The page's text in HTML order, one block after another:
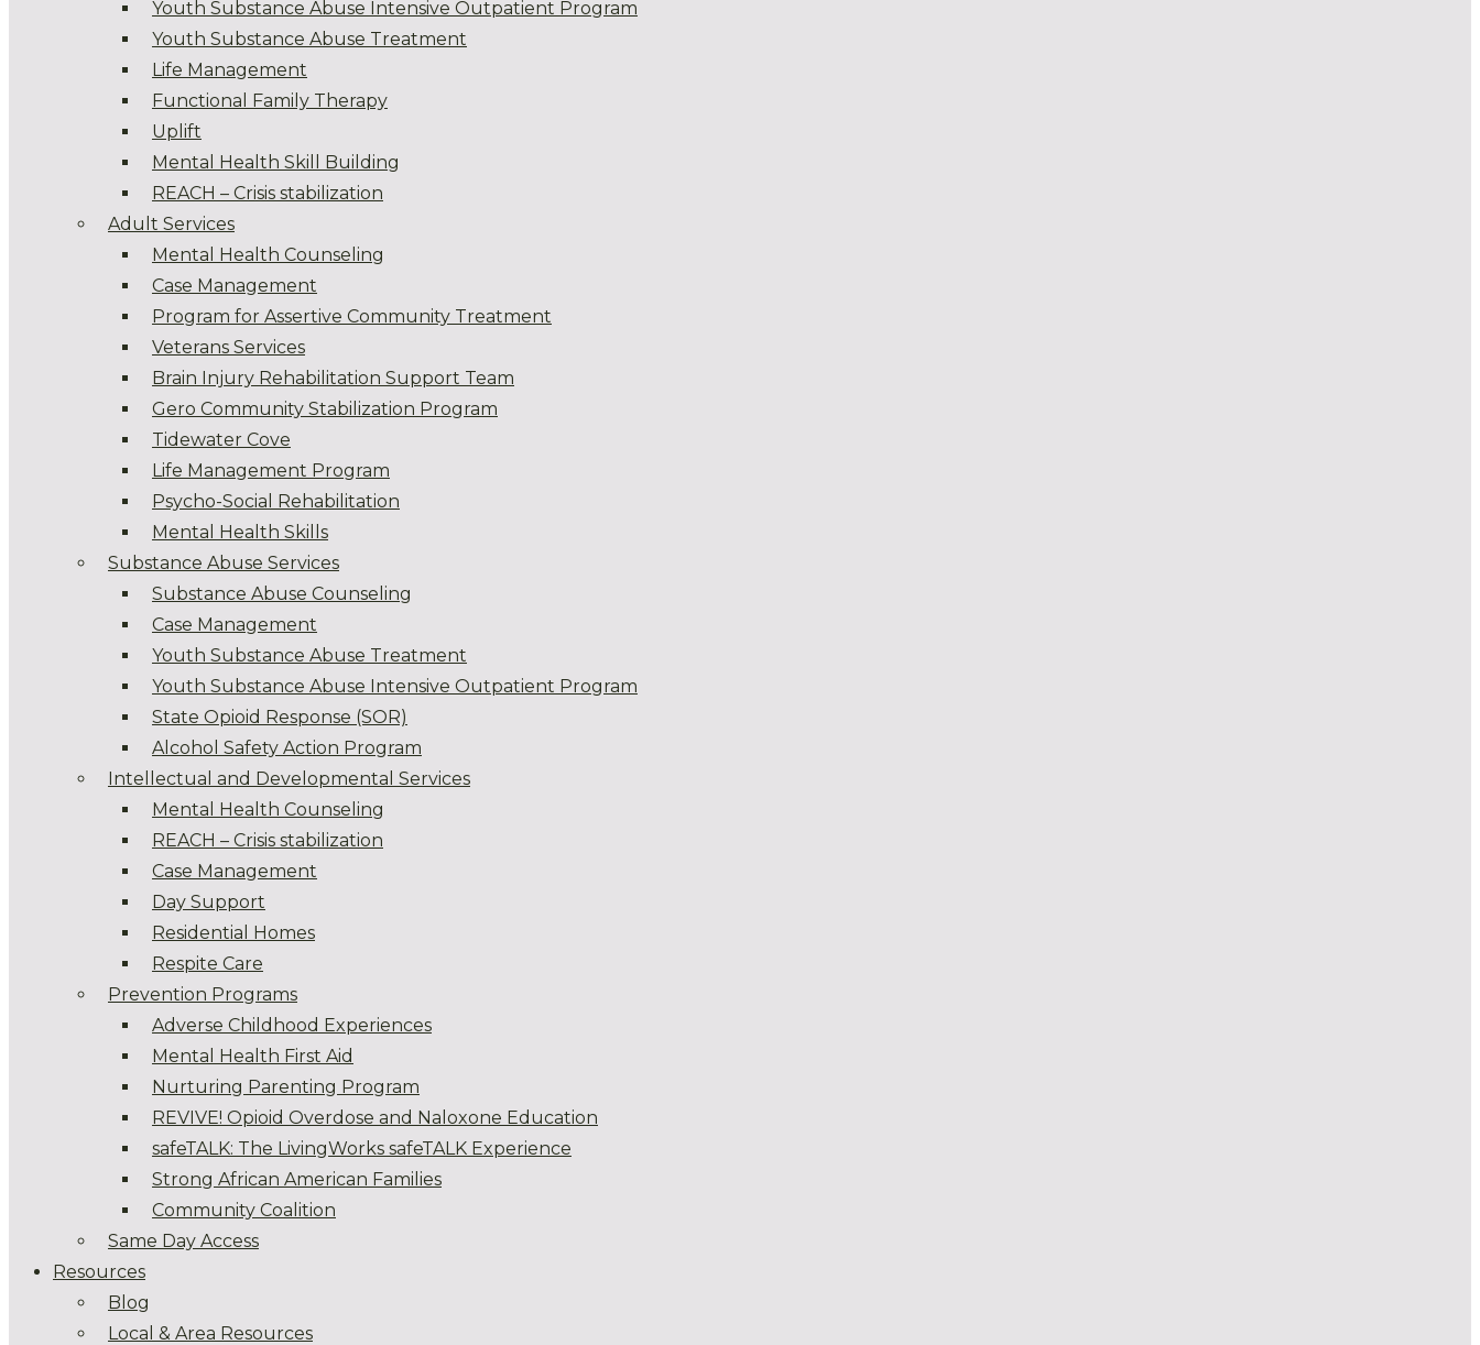
Youth Substance Abuse Intensive Outpatient Program
Youth Substance Abuse Treatment
Life Management
Functional Family Therapy
Uplift
Mental Health Skill Building
REACH – Crisis stabilization
Adult Services
Mental Health Counseling
Case Management
Program for Assertive Community Treatment
Veterans Services
Brain Injury Rehabilitation Support Team
Gero Community Stabilization Program
Tidewater Cove
Life Management Program
Psycho-Social Rehabilitation
Mental Health Skills
Substance Abuse Services
Substance Abuse Counseling
Case Management
Youth Substance Abuse Treatment
Youth Substance Abuse Intensive Outpatient Program
State Opioid Response (SOR)
Alcohol Safety Action Program
Intellectual and Developmental Services
Mental Health Counseling
REACH – Crisis stabilization
Case Management
Day Support
Residential Homes
Respite Care
Prevention Programs
Adverse Childhood Experiences
Mental Health First Aid
Nurturing Parenting Program
REVIVE! Opioid Overdose and Naloxone Education
safeTALK: The LivingWorks safeTALK Experience
Strong African American Families
Community Coalition
Same Day Access
Resources
Blog
Local & Area Resources